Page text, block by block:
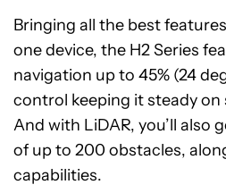
Bringing all the best
one device, the H2 Series
navigation up to 45% (24
control keeping it steady on
And with LiDAR, you’ll also
of up to 200 obstacles,
capabilities.